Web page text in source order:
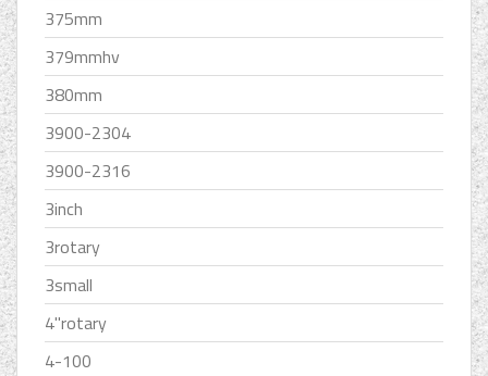
375mm
379mmhv
380mm
3900-2304
3900-2316
3inch
3rotary
3small
4''rotary
4-100